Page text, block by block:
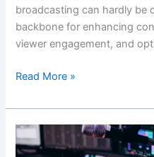
broadcasting can hardly be
backbone for enhancing
viewer engagement, and
Read More »
Automated
transcription